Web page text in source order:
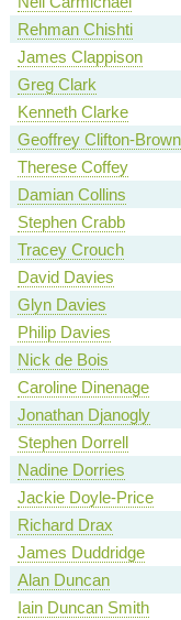
Rehman Chishti
James Clappison
Greg Clark
Kenneth Clarke
Geoffrey Clifton-Brown
Therese Coffey
Damian Collins
Stephen Crabb
Tracey Crouch
David Davies
Glyn Davies
Philip Davies
Nick de Bois
Caroline Dinenage
Jonathan Djanogly
Stephen Dorrell
Nadine Dorries
Jackie Doyle-Price
Richard Drax
James Duddridge
Alan Duncan
Iain Duncan Smith